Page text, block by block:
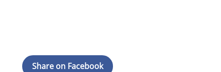
Share on Facebook